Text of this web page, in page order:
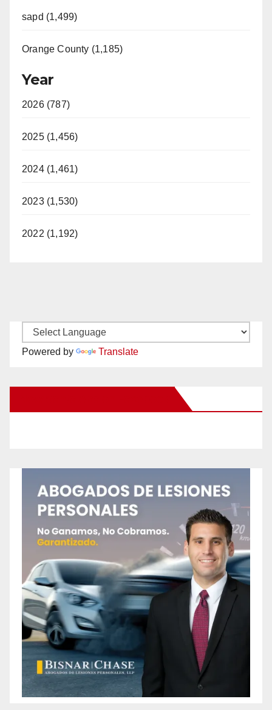
sapd (1,499)
Orange County (1,185)
Year
2026 (787)
2025 (1,456)
2024 (1,461)
2023 (1,530)
2022 (1,192)
Powered by Translate